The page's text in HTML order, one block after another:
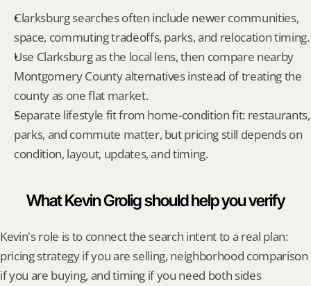
Clarksburg searches often include newer communities,
space, commuting tradeoffs, parks, and relocation timing.
Use Clarksburg as the local lens, then compare nearby
Montgomery County alternatives instead of treating the
county as one flat market.
Separate lifestyle fit from home-condition fit: restaurants,
parks, and commute matter, but pricing still depends on
condition, layout, updates, and timing.
What Kevin Grolig should help you verify
Kevin's role is to connect the search intent to a real plan:
pricing strategy if you are selling, neighborhood comparison
if you are buying, and timing if you need both sides